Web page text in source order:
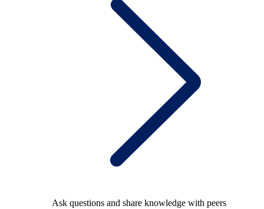
Ask questions and share knowledge with peers